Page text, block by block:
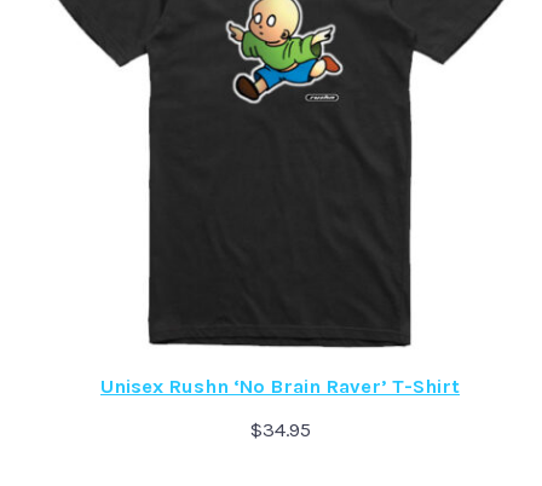
Unisex Rushn ‘No Brain Raver’ T-Shirt
$34.95